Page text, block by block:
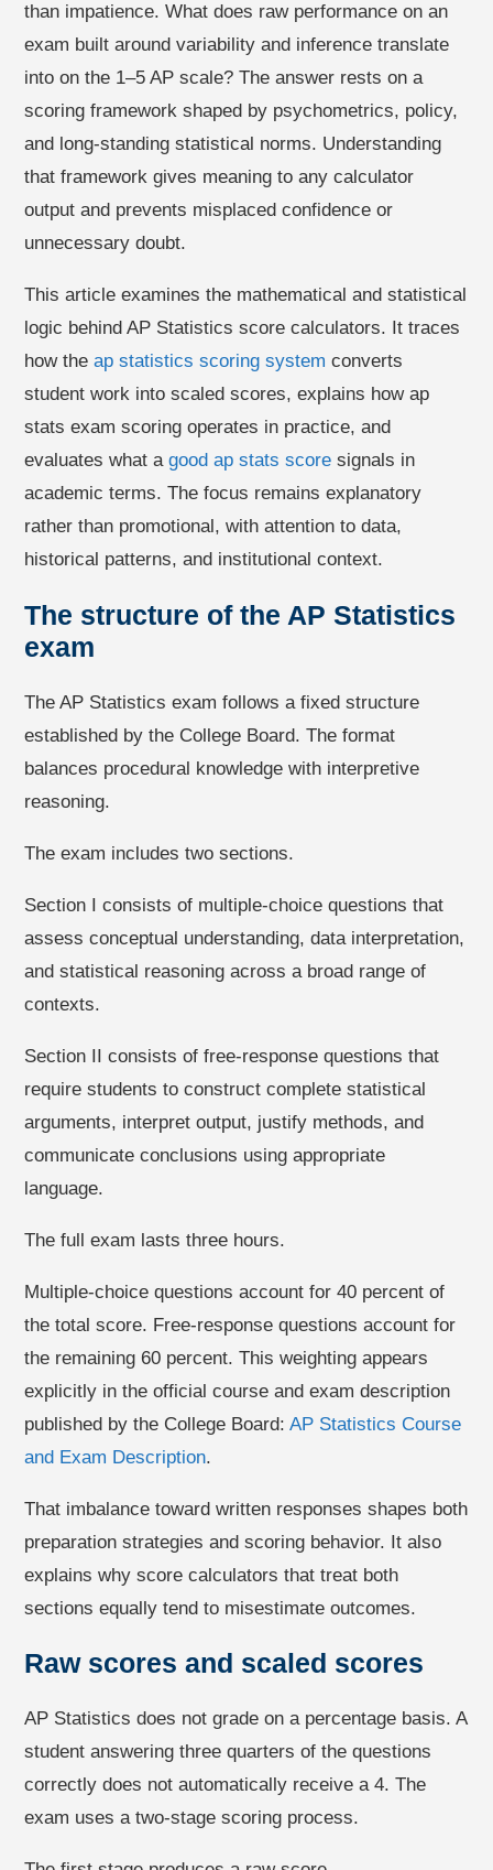
than impatience. What does raw performance on an
exam built around variability and inference translate
into on the 1–5 AP scale? The answer rests on a
scoring framework shaped by psychometrics, policy,
and long-standing statistical norms. Understanding
that framework gives meaning to any calculator
output and prevents misplaced confidence or
unnecessary doubt.
This article examines the mathematical and statistical
logic behind AP Statistics score calculators. It traces
how theap statistics scoring system converts
student work into scaled scores, explains how ap
stats exam scoring operates in practice, and
evaluates what agood ap stats score signals in
academic terms. The focus remains explanatory
rather than promotional, with attention to data,
historical patterns, and institutional context.
The structure of the AP Statistics
exam
The AP Statistics exam follows a fixed structure
established by the College Board. The format
balances procedural knowledge with interpretive
reasoning.
The exam includes two sections.
Section I consists of multiple-choice questions that
assess conceptual understanding, data interpretation,
and statistical reasoning across a broad range of
contexts.
Section II consists of free-response questions that
require students to construct complete statistical
arguments, interpret output, justify methods, and
communicate conclusions using appropriate
language.
The full exam lasts three hours.
Multiple-choice questions account for 40 percent of
the total score. Free-response questions account for
the remaining 60 percent. This weighting appears
explicitly in the official course and exam description
published by the College Board:AP Statistics Course
and Exam Description.
That imbalance toward written responses shapes both
preparation strategies and scoring behavior. It also
explains why score calculators that treat both
sections equally tend to misestimate outcomes.
Raw scores and scaled scores
AP Statistics does not grade on a percentage basis. A
student answering three quarters of the questions
correctly does not automatically receive a 4. The
exam uses a two-stage scoring process.